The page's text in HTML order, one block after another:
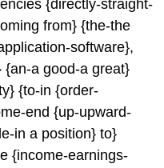
{directly-straight-
from} {the-the
software},
{an-a good-a great}
{to-in {order-
end {up-upward-
in a position} to}
{income-earnings-